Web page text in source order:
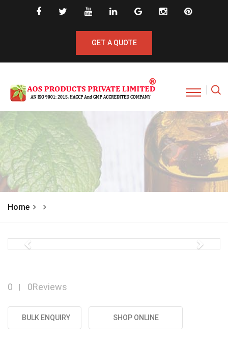
GET A QUOTE
Home
Previous Next
0 0Reviews
BULK ENQUIRY SHOP ONLINE